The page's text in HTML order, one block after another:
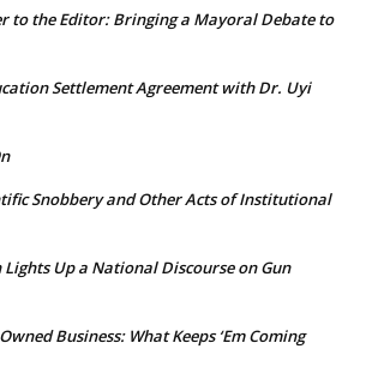
to the Editor: Bringing a Mayoral Debate to
Settlement Agreement with Dr. Uyi
Snobbery and Other Acts of Institutional
Up a National Discourse on Gun
Business: What Keeps ‘Em Coming